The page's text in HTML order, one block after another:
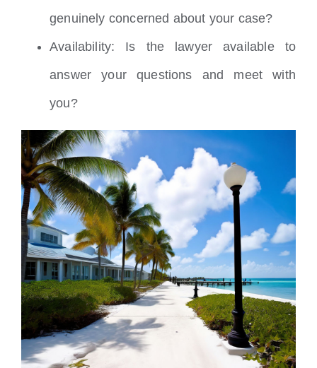
genuinely concerned about your case?
Availability: Is the lawyer available to
answer your questions and meet with
you?